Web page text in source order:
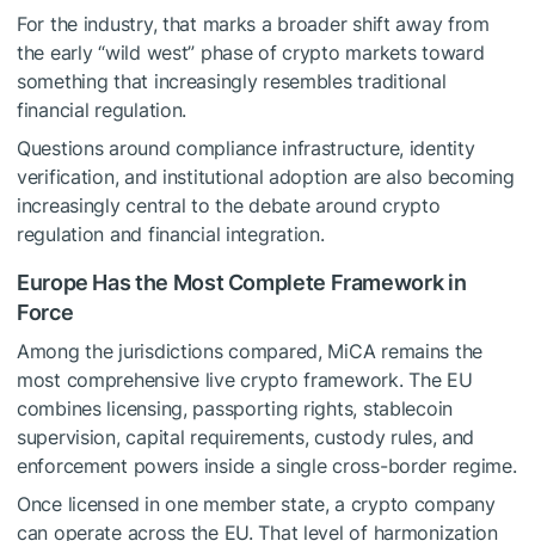
For the industry, that marks a broader shift away from
the early “wild west” phase of crypto markets toward
something that increasingly resembles traditional
financial regulation.
Questions around compliance infrastructure, identity
verification, and institutional adoption are also becoming
increasingly central to the debate around crypto
regulation and financial integration.
Europe Has the Most Complete Framework in
Force
Among the jurisdictions compared, MiCA remains the
most comprehensive live crypto framework. The EU
combines licensing, passporting rights, stablecoin
supervision, capital requirements, custody rules, and
enforcement powers inside a single cross-border regime.
Once licensed in one member state, a crypto company
can operate across the EU. That level of harmonization